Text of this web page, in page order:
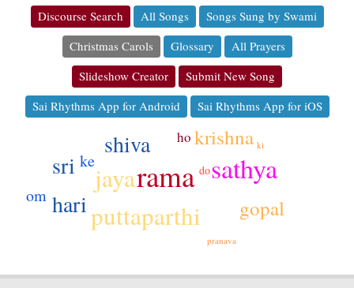
Discourse Search All Songs
Songs Sung by Swami
Christmas Carols
Glossary
All Prayers
Slideshow Creator
Submit New Song
Sai Rhythms App for Android
Sai Rhythms App for iOS
rama sathya
puttaparthi
jaya
sri
shiva
hari
krishna
gopal
om
ke
ho
do
pranava
ki